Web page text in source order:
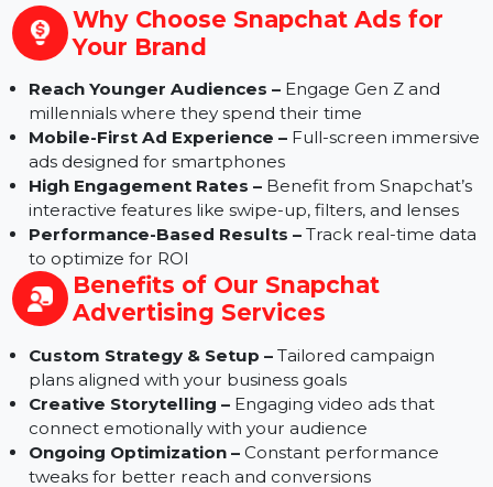
Budget-Friendly Ad Packages:Run scalable
campaigns no matter your budget — perfect for
startups to established brands.
Why Choose Snapchat Ads for
Your Brand
Reach Younger Audiences – Engage Gen Z and
millennials where they spend their time
Mobile-First Ad Experience –
Full-screen
ads designed for smartphones
High Engagement Rates –Benefit from
interactive features like swipe-up, filters, and lenses
Performance-Based Results –Track real-time
to optimize for ROI
Benefits of Our Snapchat
Advertising Services
Custom Strategy & Setup –Tailored campaign